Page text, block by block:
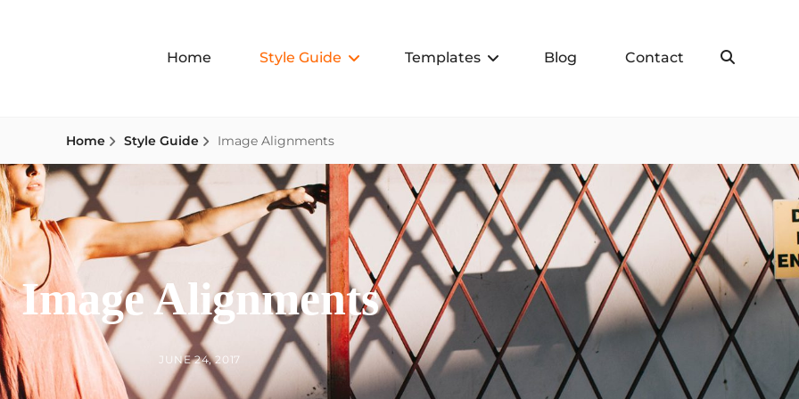
Home Style Guide Templates Blog Contact
Home Style Guide Image Alignments
Image Alignments
POSTED
ON
JUNE 24, 2017